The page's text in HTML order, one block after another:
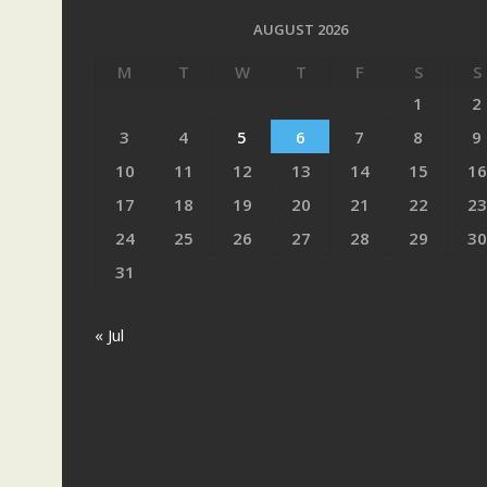
AUGUST 2026
M T W T F S
S
1
2
3
4 5 6 7 8
9
10
11 12 13 14 15
16
17
18 19 20 21 22
23
24
25 26 27 28 29
30
31
« Jul